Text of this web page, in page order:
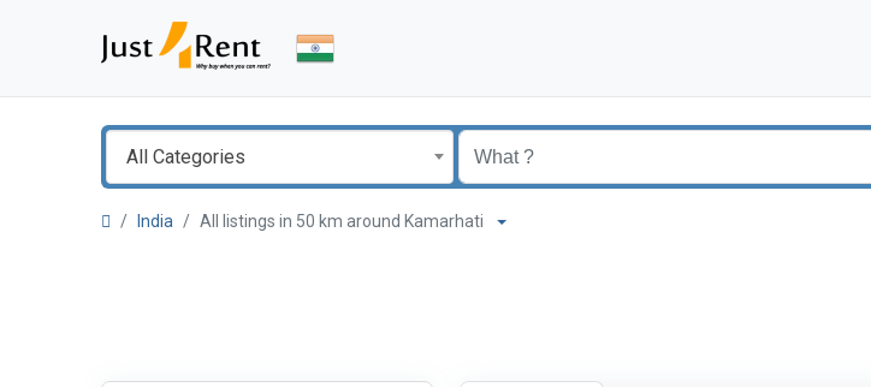
All Categories
India All listings in 50 km around Kamarhati